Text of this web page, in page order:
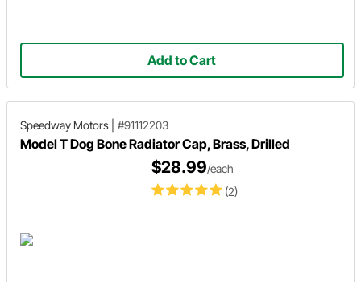
Add to Cart
Speedway Motors #91112203
Model T Dog Bone Radiator Cap, Brass, Drilled
(2)
$28.99/each